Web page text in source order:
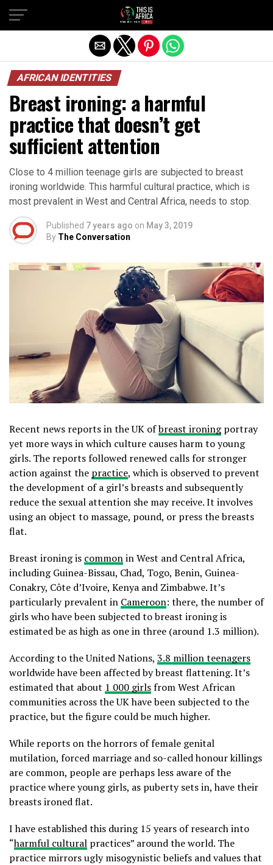
AFRICAN IDENTITIES
Breast ironing: a harmful
practice that doesn’t get
sufficient attention
Close to 4 million teenage girls are subjected to breast
ironing worldwide. This harmful cultural practice, which is
most prevalent in West and Central Africa, needs to stop.
Published 7 years ago on May 3, 2019
By The Conversation
Recent news reports in the UK ofbreast ironingportray
yet more ways in which culture causes harm to young
girls. The reports followed renewed calls for stronger
action against the practice, which is observed to prevent
the development of a girl’s breasts and subsequently
reduce the sexual attention she may receive. It involves
using an object to massage, pound, or press the breasts
flat.
Breast ironing is commonin West and Central Africa,
including Guinea-Bissau, Chad, Togo, Benin, Guinea-
Conakry, Côte d’Ivoire, Kenya and Zimbabwe. It’s
particularly prevalent in Cameroon: there, the number of
girls who have been subjected to breast ironing is
estimated be as high as one in three (around 1.3 million).
According to the United Nations, 3.8 million teenagers
worldwide have been affected by breast flattening. It’s
estimated that about 1 000 girlsfrom West African
communities across the UK have been subjected to the
practice, but the figure could be much higher.
While reports on the horrors of female genital
mutilation, forced marriage and so-called honour killings
are common, people are perhaps less aware of the
practice where young girls, as puberty sets in, have their
breasts ironed flat.
I have established this during 15 years of research into
“harmful cultural practices” around the world. The
practice mirrors ugly misogynistic beliefs and values that